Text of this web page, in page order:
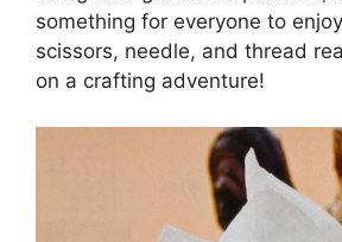
something for everyone to
scissors, needle, and thread
on a crafting adventure!